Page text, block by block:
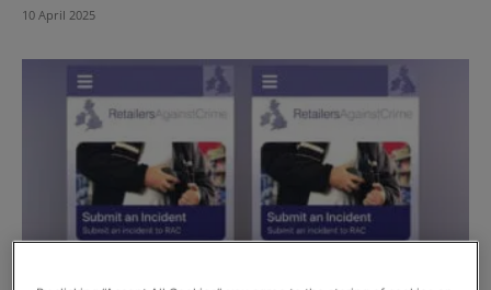
10 April 2025